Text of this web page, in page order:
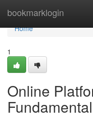
bookmarklogin
Home
Home
1
Online